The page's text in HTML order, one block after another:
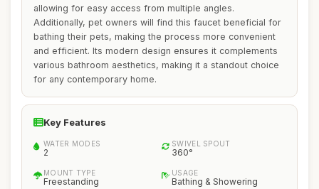
allowing for easy access from multiple angles.
Additionally, pet owners will find this faucet beneficial for
bathing their pets, making the process more convenient
and efficient. Its modern design ensures it complements
various bathroom aesthetics, making it a standout choice
for any contemporary home.
Key Features
WATER MODES
2
SWIVEL SPOUT
360°
MOUNT TYPE
Freestanding
USAGE
Bathing & Showering